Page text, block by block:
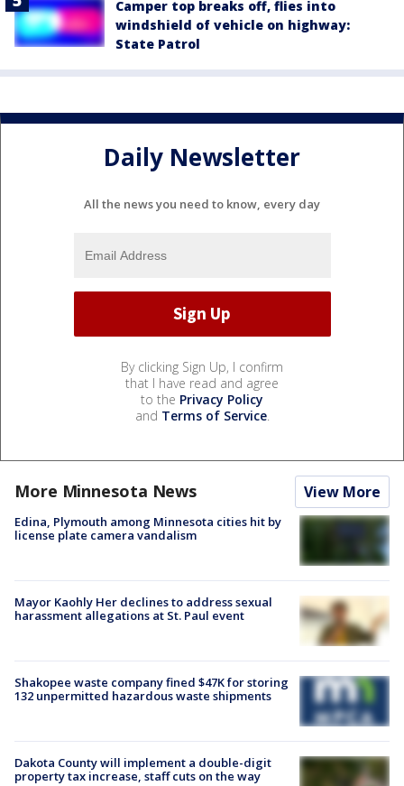
Camper top breaks off, flies into
windshield of vehicle on highway:
State Patrol
Daily Newsletter
All the news you need to know, every day
By clicking Sign Up, I confirm
that I have read and agree
to the Privacy Policy
and Terms of Service.
More Minnesota News View More
Edina, Plymouth among Minnesota cities hit by
license plate camera vandalism
Mayor Kaohly Her declines to address sexual
harassment allegations at St. Paul event
Shakopee waste company fined $47K for storing
132 unpermitted hazardous waste shipments
Dakota County will implement a double-digit
property tax increase, staff cuts on the way